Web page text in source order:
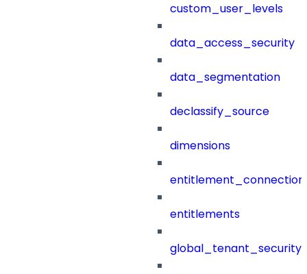
custom_user_levels
data_access_security
data_segmentation
declassify_source
dimensions
entitlements